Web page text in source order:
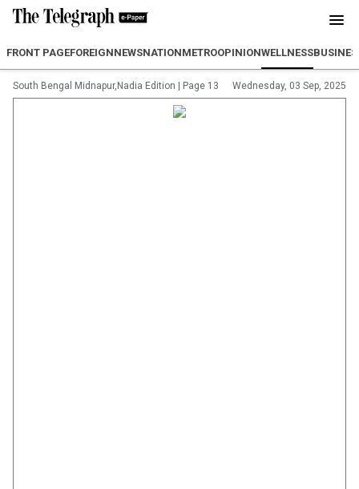
FRONT PAGEFOREIGNNEWSNATIONMETROOPINIONWELLNESS
South Bengal Midnapur,Nadia Edition Page 13 Wednesday, 03 Sep, 2025